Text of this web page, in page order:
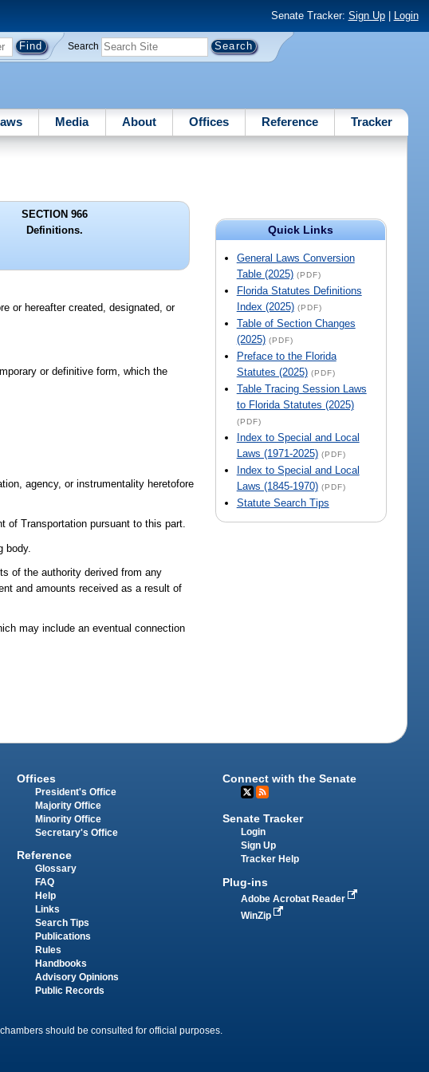
Senate Tracker: Sign Up| Login
Search
Media About Offices Reference Tracker
Quick Links
General Laws Conversion
Table (2025) (PDF)
Florida Statutes Definitions
Index (2025) (PDF)
Table of Section Changes
(2025) (PDF)
Preface to the Florida
Statutes (2025) (PDF)
Table Tracing Session Laws
to Florida Statutes (2025)
(PDF)
Index to Special and Local
Laws (1971-2025) (PDF)
Index to Special and Local
Laws (1845-1970) (PDF)
Statute Search Tips
SECTION 966
Definitions.
or hereafter created, designated, or
or definitive form, which the
agency, or instrumentality heretofore
of Transportation pursuant to this part.
body.
of the authority derived from any
and amounts received as a result of
may include an eventual connection
Offices
President's Office
Majority Office
Minority Office
Secretary's Office
Reference
Glossary
FAQ
Help
Links
Search Tips
Publications
Rules
Handbooks
Advisory Opinions
Public Records
Connect with the Senate
Senate Tracker
Login
Sign Up
Tracker Help
Plug-ins
Adobe Acrobat Reader
WinZip
should be consulted for official purposes.